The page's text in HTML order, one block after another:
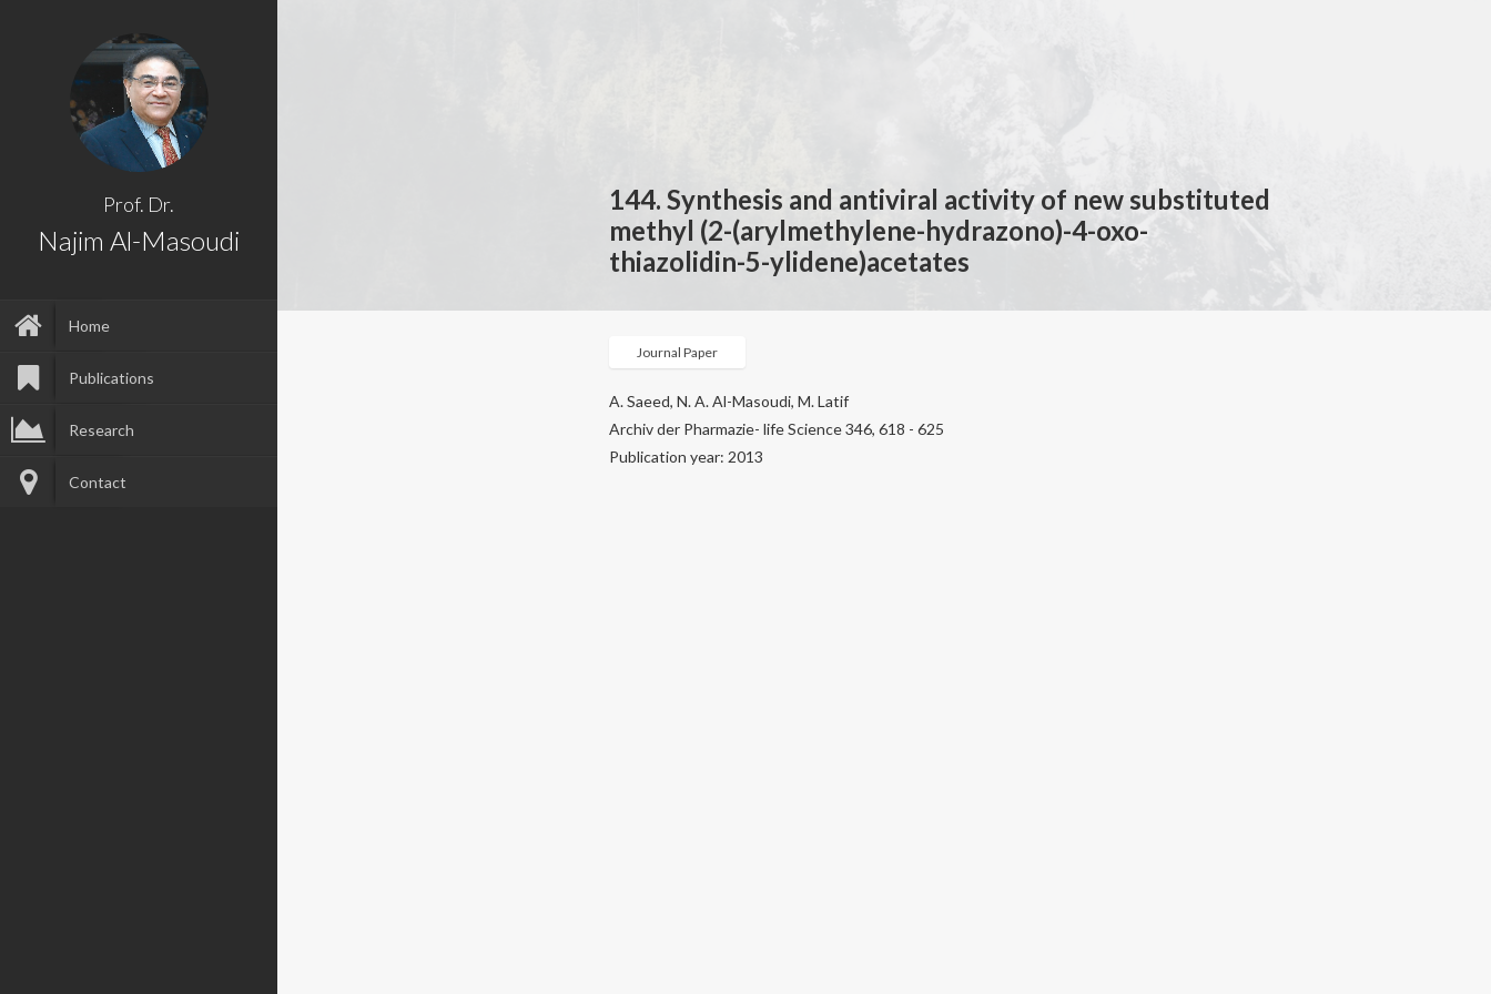
Prof. Dr.
Najim Al-Masoudi
Home
Publications
Research
Contact
144. Synthesis and antiviral activity of new substituted
methyl (2-(arylmethylene-hydrazono)-4-oxo-
thiazolidin-5-ylidene)acetates
Journal Paper
A. Saeed, N. A. Al-Masoudi, M. Latif
Archiv der Pharmazie- life Science 346, 618 - 625
Publication year: 2013